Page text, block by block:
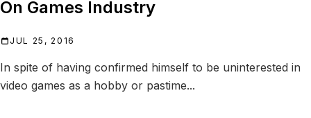
On Games Industry
JUL 25, 2016
In spite of having confirmed himself to be uninterested in
video games as a hobby or pastime...